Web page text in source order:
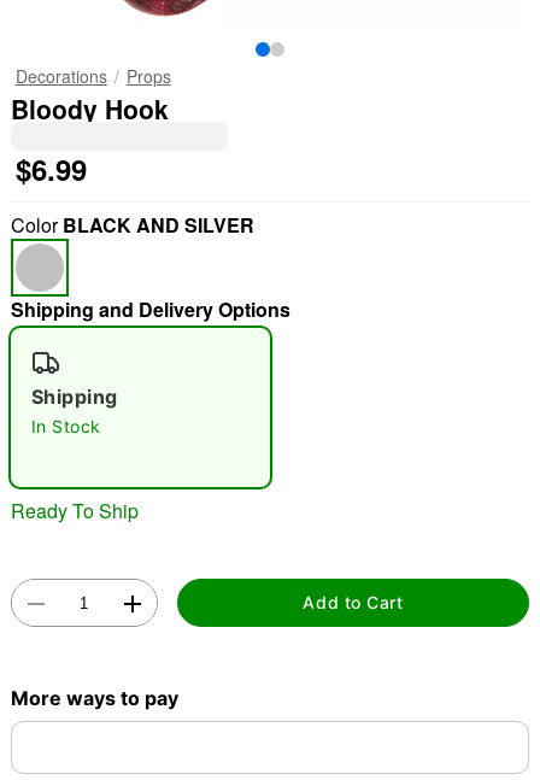
"Slide "0
Double tap to zoom
Decorations Props
Bloody Hook
$6.99
ColorBLACK AND SILVER
Shipping and Delivery Options
Shipping
In Stock
Ready To Ship
Add to Cart
More ways to pay